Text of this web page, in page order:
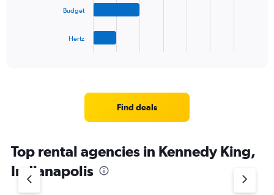
has
Y
axis
Budget
Hertz
Find deals
Top rental agencies in Kennedy King,
Indianapolis